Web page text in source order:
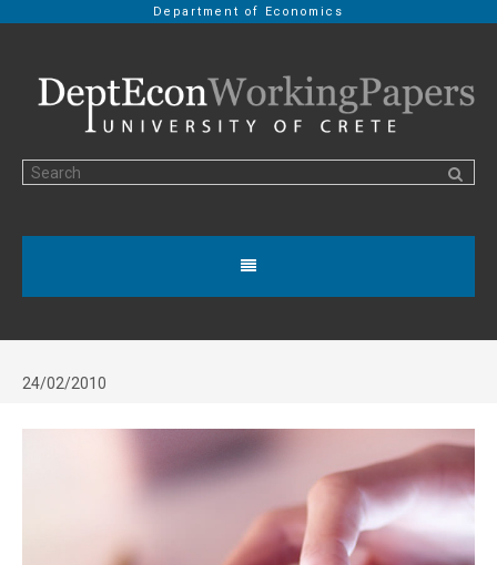
Department of Economics
24/02/2010